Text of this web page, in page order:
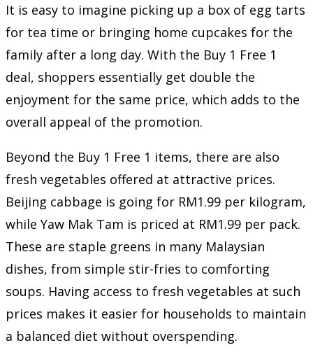
It is easy to imagine picking up a box of egg tarts
for tea time or bringing home cupcakes for the
family after a long day. With the Buy 1 Free 1
deal, shoppers essentially get double the
enjoyment for the same price, which adds to the
overall appeal of the promotion.
Beyond the Buy 1 Free 1 items, there are also
fresh vegetables offered at attractive prices.
Beijing cabbage is going for RM1.99 per kilogram,
while Yaw Mak Tam is priced at RM1.99 per pack.
These are staple greens in many Malaysian
dishes, from simple stir-fries to comforting
soups. Having access to fresh vegetables at such
prices makes it easier for households to maintain
a balanced diet without overspending.